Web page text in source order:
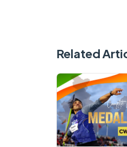
Related